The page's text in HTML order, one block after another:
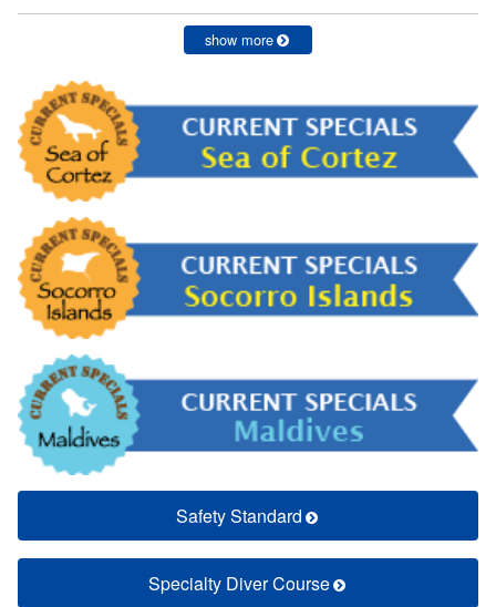
show more
Safety Standard
Specialty Diver Course